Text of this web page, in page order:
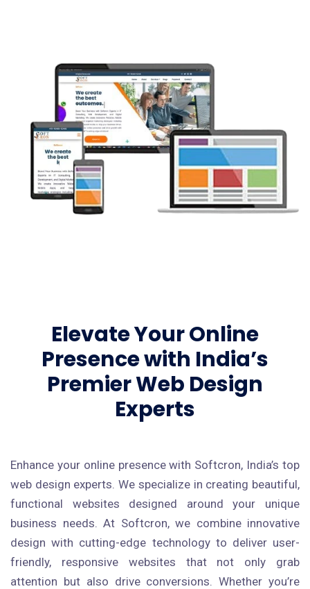
Elevate Your Online
Presence with India’s
Premier Web Design
Experts
Enhance your online presence with Softcron, India’s top
web design experts. We specialize in creating beautiful,
functional websites designed around your unique
business needs. At Softcron, we combine innovative
design with cutting-edge technology to deliver user-
friendly, responsive websites that not only grab
attention but also drive conversions. Whether you’re